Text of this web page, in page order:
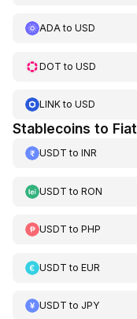
ADAto USD
DOT to USD
LINKto USD
Stablecoins to Fiat
USDT to INR
USDT to RON
USDT to PHP
USDT to EUR
USDT to JPY